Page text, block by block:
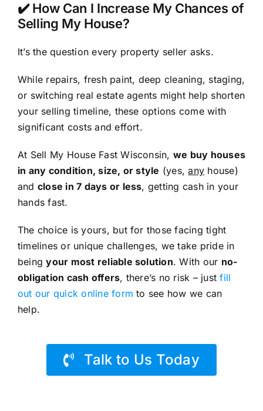
✔️ How Can I Increase My Chances of
Selling My House?
It’s the question every property seller asks.
While repairs, fresh paint, deep cleaning, staging,
or switching real estate agents might help shorten
your selling timeline, these options come with
significant costs and effort.
At Sell My House Fast Wisconsin, we buy houses
in any condition, size, or style (yes,any house)
and close in 7 days or less, getting cash in your
hands fast.
The choice is yours, but for those facing tight
timelines or unique challenges, we take pride in
beingyour most reliable solution. With our no-
obligation cash offers, there’s no risk – justfill
out our quick online form to see how we can
help.
Talk to Us Today